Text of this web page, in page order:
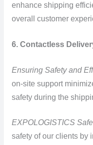
enhance shipping
overall customer
6. Contactless
Ensuring Safety and
on-site support
safety during the
EXPOLOGISTICS
safety of our clients by